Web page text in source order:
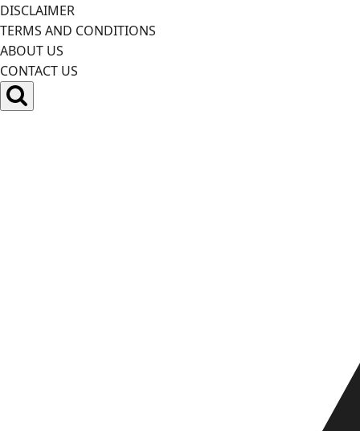
DISCLAIMER
TERMS AND CONDITIONS
ABOUT US
CONTACT US